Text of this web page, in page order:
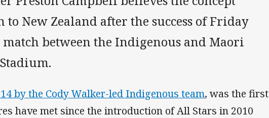
to New Zealand after the success of Friday
between the Indigenous and Maori
by the Cody Walker-led Indigenous team, was the first
have met since the introduction of All Stars in 2010